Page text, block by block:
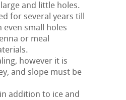
and little holes.
for several years till
small holes
or meal
however it is
and slope must be
addition to ice and